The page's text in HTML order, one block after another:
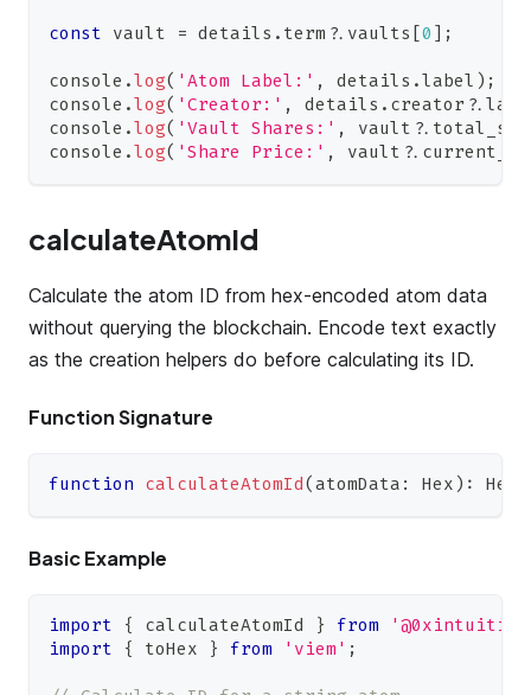
const vault = details . term ?. vaults 0 ;
console .log( 'Atom Label:' , details .label ) ;
console .log( 'Creator:' , details . creator ?.
console .log( 'Vault Shares:' , vault ?.
console .log( 'Share Price:' , vault ?.
calculateAtomId
Calculate the atom ID from hex-encoded atom data
without querying the blockchain. Encode text exactly
as the creation helpers do before calculating its ID.
Function Signature
function calculateAtomId(atomData : Hex ) : Hex
Basic Example
import { calculateAtomId } from
import
{ toHex } from 'viem' ;